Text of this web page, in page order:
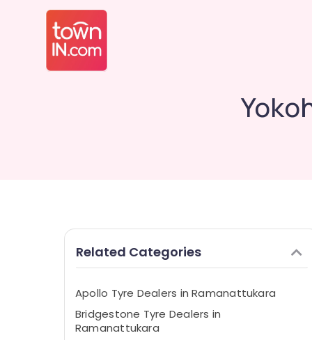
Related Categories
Apollo Tyre Dealers in Ramanattukara
Bridgestone Tyre Dealers in
Ramanattukara